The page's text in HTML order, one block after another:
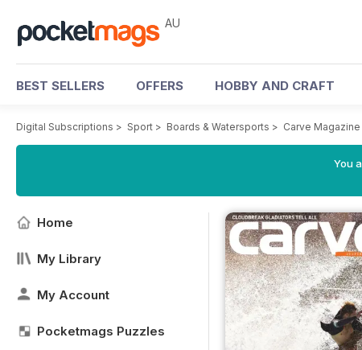
AU
BEST SELLERS OFFERS HOBBY AND CRAFT
Digital Subscriptions > Sport > Boards & Watersports > Carve Magazine
You
Home
My Library
My Account
Pocketmags Puzzles